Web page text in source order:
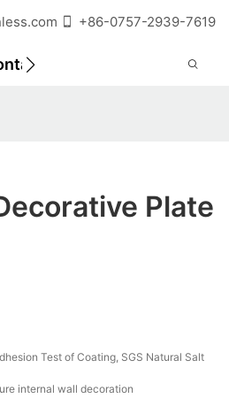
+86-0757-2939-7619
Customer Reports
Plate
Test of Coating, SGS Natural Salt
internal wall decoration